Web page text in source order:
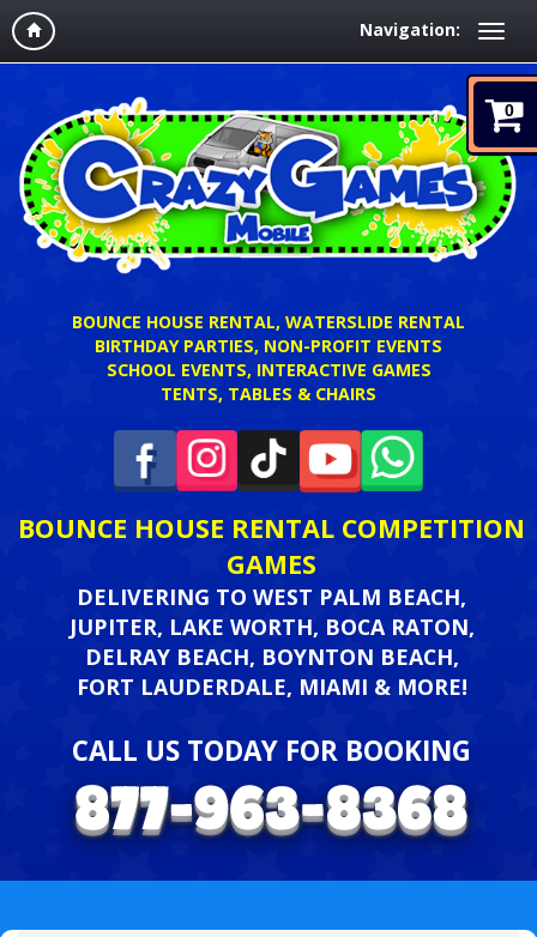
Navigation:
0
BOUNCE HOUSE RENTAL, WATERSLIDE RENTAL
BIRTHDAY PARTIES, NON-PROFIT EVENTS
SCHOOL EVENTS, INTERACTIVE GAMES
TENTS, TABLES & CHAIRS
BOUNCE HOUSE RENTAL COMPETITION
GAMES
DELIVERING TO WEST PALM BEACH,
JUPITER, LAKE WORTH, BOCA RATON,
DELRAY BEACH, BOYNTON BEACH,
FORT LAUDERDALE, MIAMI & MORE!
CALL US TODAY FOR BOOKING